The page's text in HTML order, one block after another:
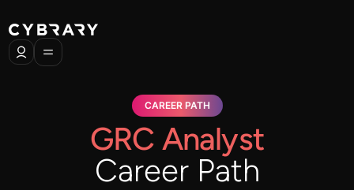
CAREER PATH
GRC Analyst
Career Path